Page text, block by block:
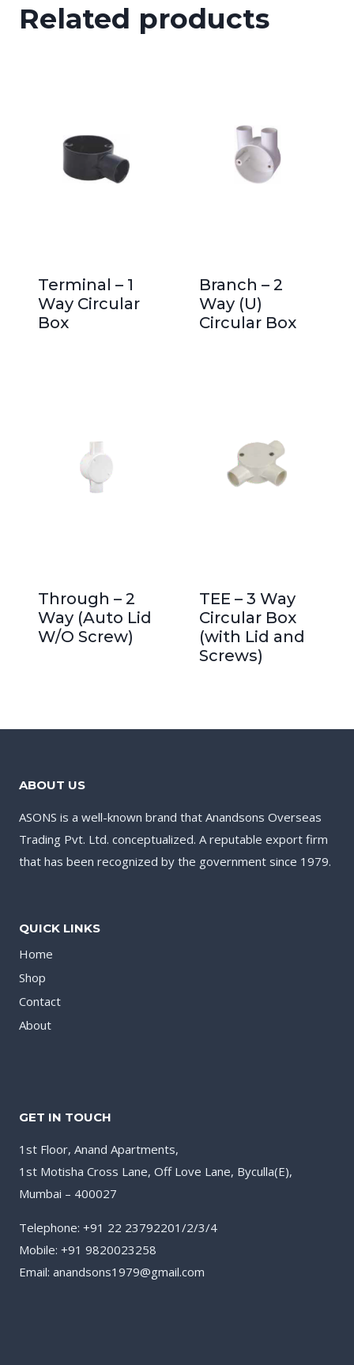
Related products
Terminal – 1
Way Circular
Box
Branch – 2
Way (U)
Circular Box
Through – 2
Way (Auto Lid
W/O Screw)
TEE – 3 Way
Circular Box
(with Lid and
Screws)
ABOUT US
ASONS is a well-known brand that Anandsons Overseas
Trading Pvt. Ltd. conceptualized. A reputable export firm
that has been recognized by the government since 1979.
QUICK LINKS
Home
Shop
Contact
About
GET IN TOUCH
1st Floor, Anand Apartments,
1st Motisha Cross Lane, Off Love Lane, Byculla(E),
Mumbai – 400027
Telephone: +91 22 23792201/2/3/4
Mobile: +91 9820023258
Email: anandsons1979@gmail.com